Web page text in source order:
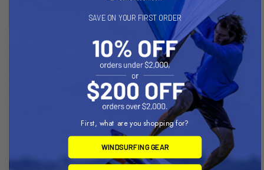
SAVE ON YOUR FIRST ORDER
First, what are you shopping for?
WINDSURFING GEAR